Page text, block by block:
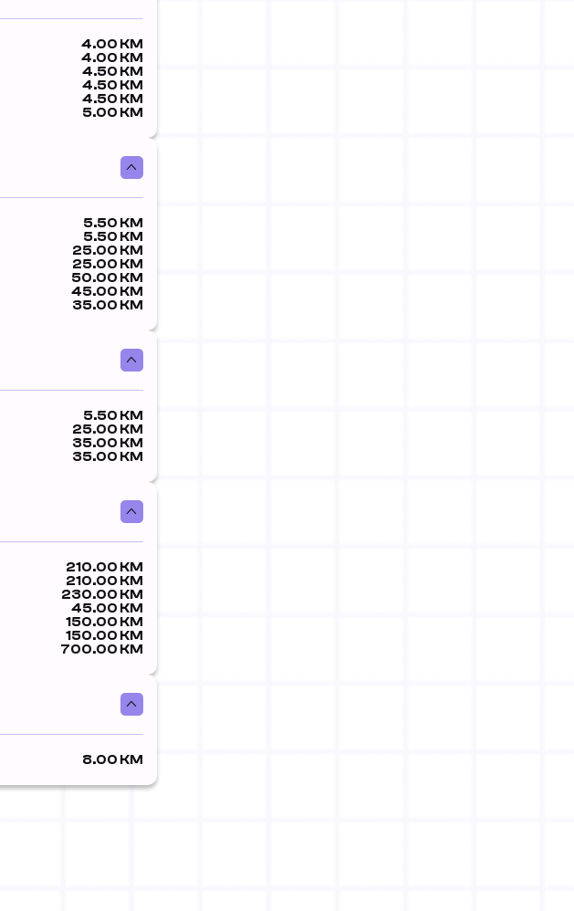
4.00 KM
4.00 KM
4.50 KM
4.50 KM
4.50 KM
5.00 KM
5.50 KM
5.50 KM
25.00 KM
25.00 KM
50.00 KM
45.00 KM
35.00 KM
5.50 KM
25.00 KM
35.00 KM
35.00 KM
210.00 KM
210.00 KM
230.00 KM
45.00 KM
150.00 KM
150.00 KM
700.00 KM
8.00 KM